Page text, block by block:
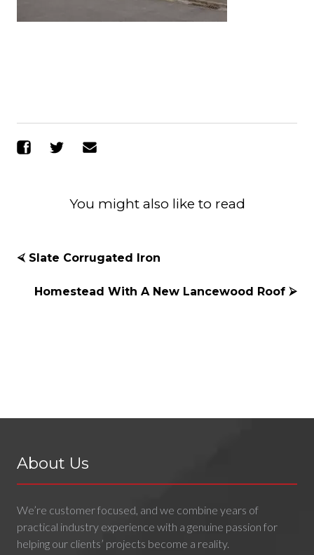
Share on Facebook
Share on Twitter
You might also like to read
⮘ Slate Corrugated Iron
Homestead With A New Lancewood Roof ⮚
About Us
We’re customer focused, and we combine years of
practical industry experience with a genuine passion for
helping our clients’ projects become a reality.